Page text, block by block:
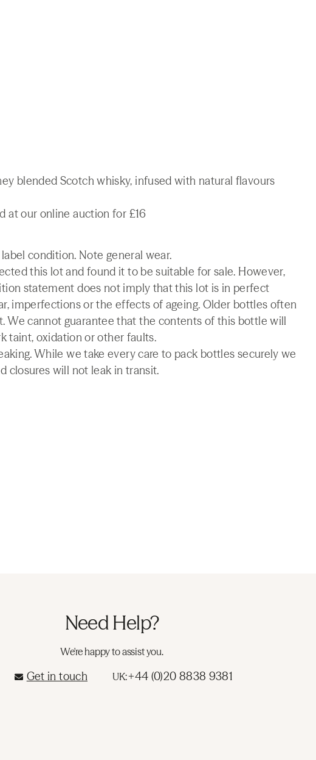
blended Scotch whisky, infused with natural flavours
at our online auction for £16
condition. Note general wear.
this lot and found it to be suitable for sale. However,
statement does not imply that this lot is in perfect
imperfections or the effects of ageing. Older bottles often
We cannot guarantee that the contents of this bottle will
taint, oxidation or other faults.
While we take every care to pack bottles securely we
closures will not leak in transit.
Need Help?
We're happy to assist you.
Get in touch UK:+44 (0)20 8838 9381